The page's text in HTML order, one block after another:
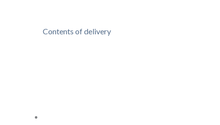
Contents of delivery